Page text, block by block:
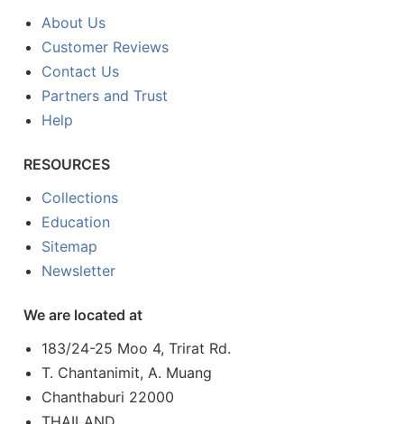
About Us
Customer Reviews
Contact Us
Partners and Trust
Help
RESOURCES
Collections
Education
Sitemap
Newsletter
We are located at
183/24-25 Moo 4, Trirat Rd.
T. Chantanimit, A. Muang
Chanthaburi 22000